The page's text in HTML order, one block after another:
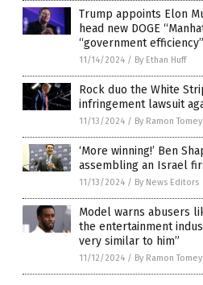
Trump appoints Elon
head new DOGE
“government efficiency”
11/14/2024 / By Ethan Huff
Rock duo the White
infringement lawsuit
11/13/2024 / By Ramon Tomey
‘More winning!’ Ben
assembling an Israel
11/13/2024 / By News Editors
Model warns abusers
the entertainment
very similar to him”
11/12/2024 / By Ramon Tomey